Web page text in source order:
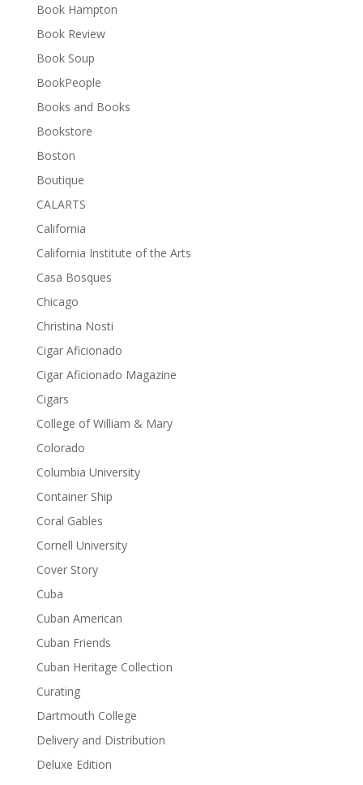
Book Hampton
Book Review
Book Soup
BookPeople
Books and Books
Bookstore
Boston
Boutique
CALARTS
California
California Institute of the Arts
Casa Bosques
Chicago
Christina Nosti
Cigar Aficionado
Cigar Aficionado Magazine
Cigars
College of William & Mary
Colorado
Columbia University
Container Ship
Coral Gables
Cornell University
Cover Story
Cuba
Cuban American
Cuban Friends
Cuban Heritage Collection
Curating
Dartmouth College
Delivery and Distribution
Deluxe Edition